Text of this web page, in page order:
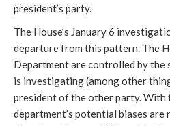
president’s party.
The House’s January 6
departure from this pattern. The
Department are controlled by the
is investigating (among other
president of the other party.
department’s potential biases are